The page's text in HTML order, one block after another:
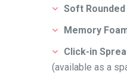
Soft Rounded
Memory
Click-in
(available as a